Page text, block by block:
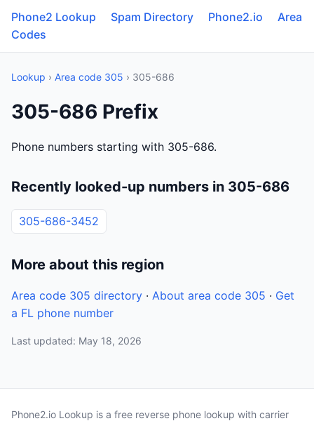
Phone2 Lookup Spam Directory Phone2.io
Area
Codes
Lookup › Area code 305 › 305-686
305-686 Prefix
Phone numbers starting with 305-686.
Recently looked-up numbers in 305-686
305-686-3452
More about this region
Area code 305 directory · About area code 305 · Get
a FL phone number
Last updated: May 18, 2026
Phone2.io Lookup is a free reverse phone lookup with carrier